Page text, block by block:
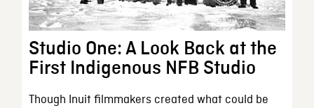
Studio One: A Look Back at the
First Indigenous NFB Studio
Though Inuit filmmakers created what could be